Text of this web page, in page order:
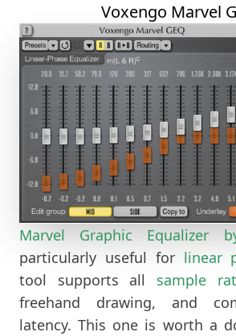
Voxengo Marvel
Marvel Graphic Equalizer
particularly useful for linear
tool supports all sample
freehand drawing, and
latency. This one is worth a